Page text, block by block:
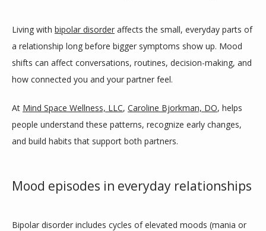
Living with bipolar disorder affects the small, everyday parts of
a relationship long before bigger symptoms show up. Mood
shifts can affect conversations, routines, decision-making, and
how connected you and your partner feel.
At Mind Space Wellness, LLC, Caroline Bjorkman, DO, helps
people understand these patterns, recognize early changes,
and build habits that support both partners.
Mood episodes in everyday relationships
Bipolar disorder includes cycles of elevated moods (mania or